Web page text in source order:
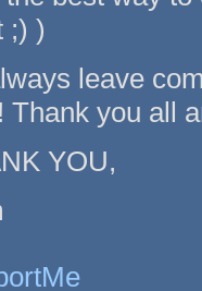
;) )
leave
Thank you all
YOU,